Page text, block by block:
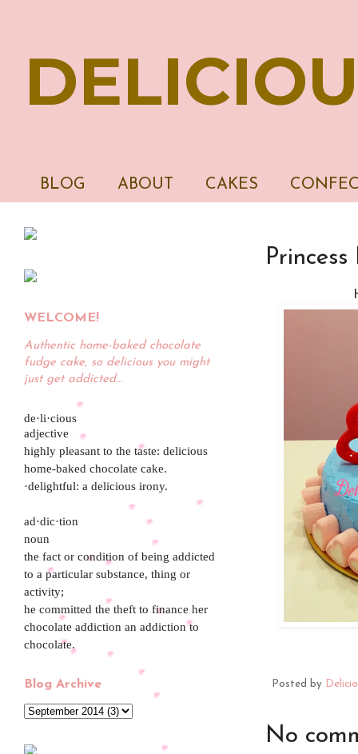
BLOG ABOUT CAKES
Princess
Posted by
No
WELCOME!
Authentic home-baked chocolate
fudge cake, so delicious you might
just get addicted...
de·li·cious
adjective
highly pleasant to the taste: delicious
home-baked chocolate cake.
·delightful: a delicious irony.
ad·dic·tion
noun
the fact or condition of being addicted
to a particular substance, thing or
activity;
he committed the theft to finance her
chocolate addiction an addiction to
chocolate.
Blog Archive